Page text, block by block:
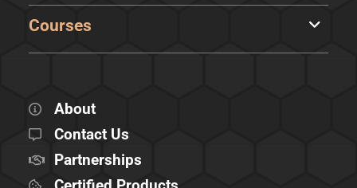
Courses
About
Contact Us
Partnerships